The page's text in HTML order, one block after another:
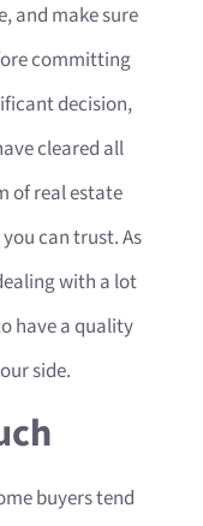
and make sure
committing
decision,
cleared all
of real estate
can trust. As
with a lot
have a quality
side.
buyers tend